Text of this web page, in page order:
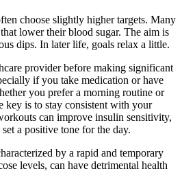
choose slightly higher targets. Many
lower their blood sugar. The aim is
dips. In later life, goals relax a little.
provider before making significant
if you take medication or have
you prefer a morning routine or
key is to stay consistent with your
can improve insulin sensitivity,
a positive tone for the day.
by a rapid and temporary
levels, can have detrimental health